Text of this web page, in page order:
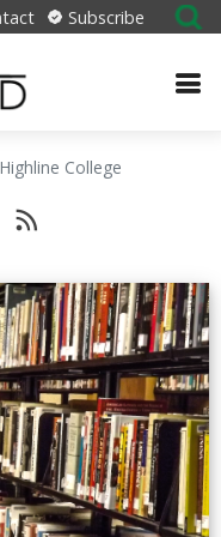
Subscribe
College